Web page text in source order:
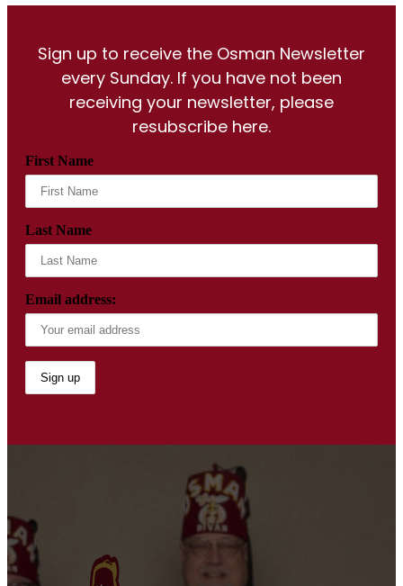
Sign up to receive the Osman Newsletter
every Sunday. If you have not been
receiving your newsletter, please
resubscribe here.
First Name
Last Name
Email address: